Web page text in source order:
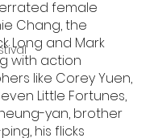
female
Chang, the
Long and Mark
with action
like Corey Yuen,
Little Fortunes,
yan, brother
his flicks